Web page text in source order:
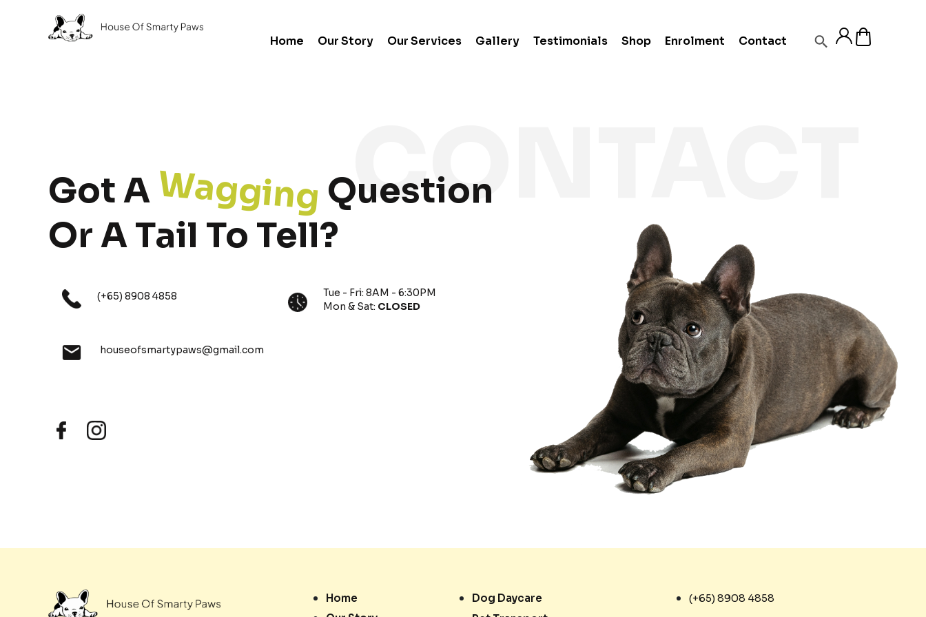
Home Our Story Our Services Gallery Testimonials Shop Enrolment Contact
Got A Wagging Question
Or A Tail To Tell?
(+65) 8908 4858
houseofsmartypaws@gmail.com
Tue - Fri: 8AM - 6:30PM
Mon & Sat: CLOSED
Home
Dog Daycare
(+65) 8908 4858